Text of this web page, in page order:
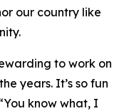
our country like
to work on
years. It’s so fun
know what, I